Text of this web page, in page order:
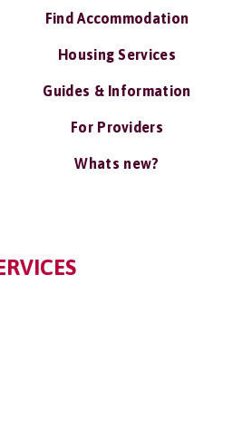
Find Accommodation
Housing Services
Guides & Information
For Providers
Whats new?